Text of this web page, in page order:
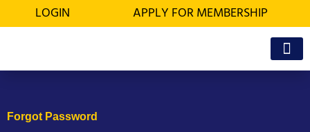
to
LOGIN APPLY FOR MEMBERSHIP
Forgot Password